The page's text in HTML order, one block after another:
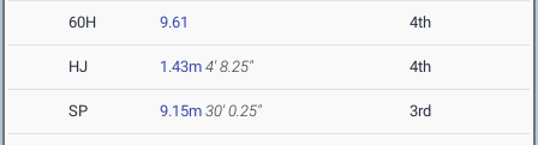
60H 9.61 4th
HJ 1.43m 4' 8.25" 4th
SP 9.15m 30' 0.25" 3rd